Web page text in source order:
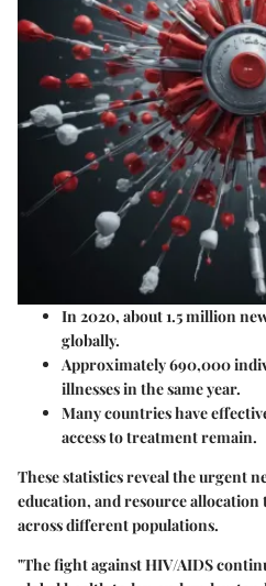
In 2020, about 1.5 million
globally.
Approximately 690,000
illnesses in the same year.
Many countries have
access to treatment remain.
These statistics reveal the urgent
education, and resource allocation
across different populations.
"The fight against HIV/AIDS